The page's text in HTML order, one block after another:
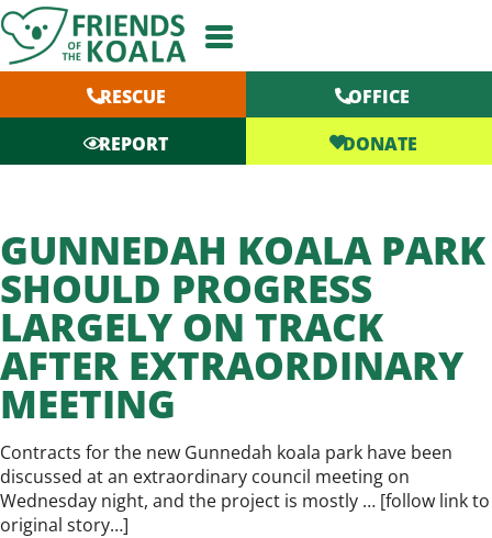
Skip
to
content
RESCUE
OFFICE
REPORT
DONATE
GUNNEDAH KOALA PARK
SHOULD PROGRESS
LARGELY ON TRACK
AFTER EXTRAORDINARY
MEETING
Contracts for the new Gunnedah koala park have been
discussed at an extraordinary council meeting on
Wednesday night, and the project is mostly … [follow link to
original story…]